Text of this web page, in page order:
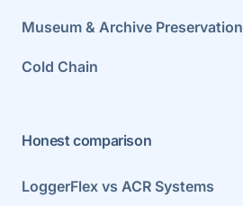
Museum & Archive Preservation
Cold Chain
Honest comparison
LoggerFlex vs ACR Systems